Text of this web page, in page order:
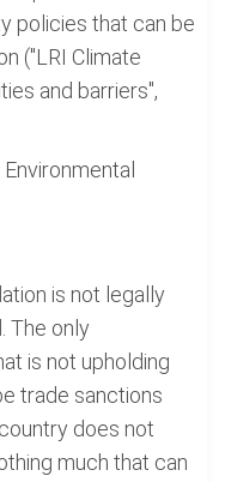
policies that can be
("LRI Climate
and barriers",
is not legally
The only
is not upholding
trade sanctions
does not
much that can